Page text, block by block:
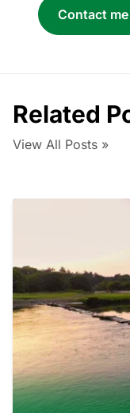
Contact me
Related
View All Posts »